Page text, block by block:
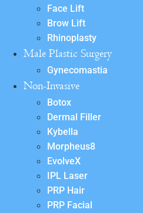
Face Lift
Brow Lift
Rhinoplasty
Male Plastic Surgery
Gynecomastia
Non-Invasive
Botox
Dermal Filler
Kybella
Morpheus8
EvolveX
IPL Laser
PRP Hair
PRP Facial